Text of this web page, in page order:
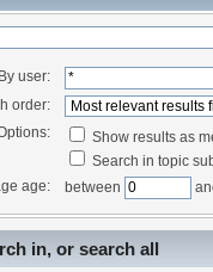
By user:
order:
Show results as
Search in topic
age:
between
in, or search all